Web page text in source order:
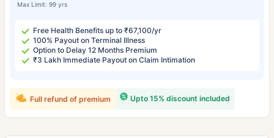
Max Limit: 99 yrs
Free Health Benefits up to ₹67,100/yr
100% Payout on Terminal Illness
Option to Delay 12 Months Premium
₹3 Lakh Immediate Payout on Claim Intimation
Upto 15% discount included
Full refund of premium